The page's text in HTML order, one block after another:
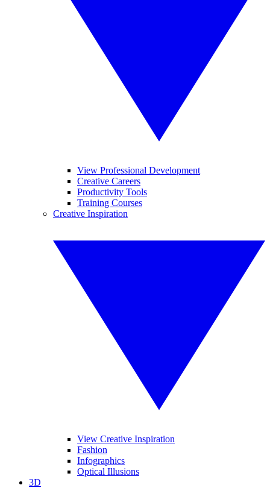
View Professional Development
Creative Careers
Productivity Tools
Training Courses
Creative Inspiration
View Creative Inspiration
Fashion
Infographics
Optical Illusions
3D